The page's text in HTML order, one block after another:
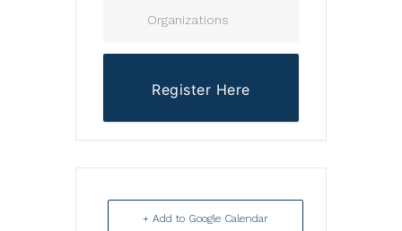
Organizations
Register Here
+ Add to Google Calendar